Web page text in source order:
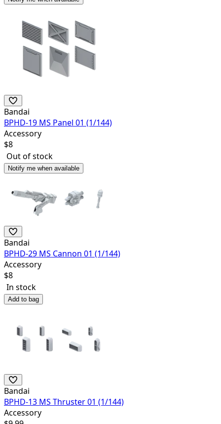
Bandai
BPHD-19 MS Panel 01 (1/144)
Accessory
$8
Out of stock
Notify me when available
Bandai
BPHD-29 MS Cannon 01 (1/144)
Accessory
$8
In stock
Add to bag
Bandai
BPHD-13 MS Thruster 01 (1/144)
Accessory